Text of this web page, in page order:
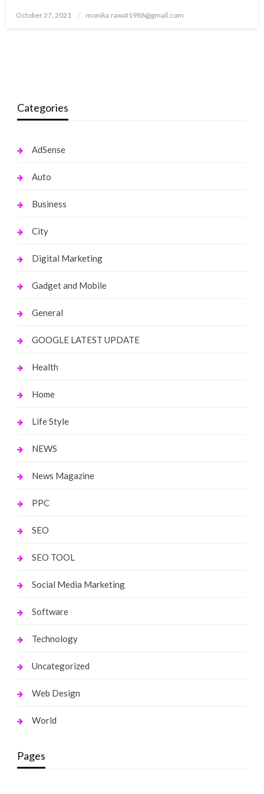
Posted
October 27, 2021 monika.rawat1988@gmail.com
Categories
AdSense
Auto
Business
City
Digital Marketing
Gadget and Mobile
General
GOOGLE LATEST UPDATE
Health
Home
Life Style
NEWS
News Magazine
PPC
SEO
SEO TOOL
Social Media Marketing
Software
Technology
Uncategorized
Web Design
World
Pages